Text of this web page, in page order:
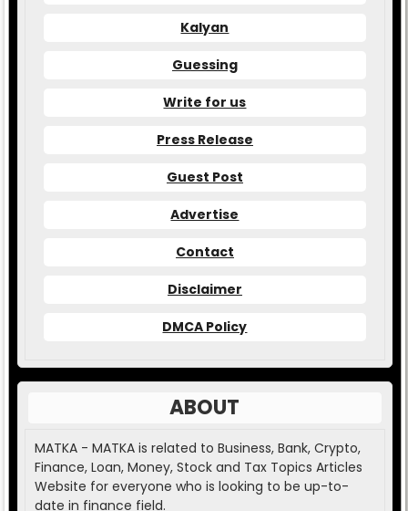
Kalyan
Guessing
Write for us
Press Release
Guest Post
Advertise
Contact
Disclaimer
DMCA Policy
ABOUT
MATKA - MATKA is related to Business, Bank, Crypto,
Finance, Loan, Money, Stock and Tax Topics Articles
Website for everyone who is looking to be up-to-
date in finance field.